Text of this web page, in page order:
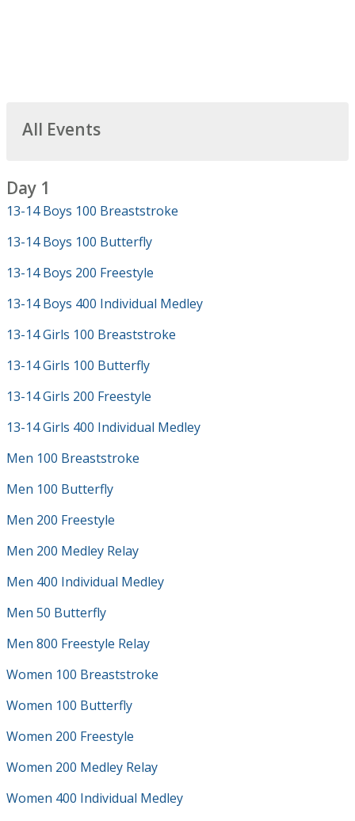
All Events
Day 1
13-14 Boys 100 Breaststroke
13-14 Boys 100 Butterfly
13-14 Boys 200 Freestyle
13-14 Boys 400 Individual Medley
13-14 Girls 100 Breaststroke
13-14 Girls 100 Butterfly
13-14 Girls 200 Freestyle
13-14 Girls 400 Individual Medley
Men 100 Breaststroke
Men 100 Butterfly
Men 200 Freestyle
Men 200 Medley Relay
Men 400 Individual Medley
Men 50 Butterfly
Men 800 Freestyle Relay
Women 100 Breaststroke
Women 100 Butterfly
Women 200 Freestyle
Women 200 Medley Relay
Women 400 Individual Medley